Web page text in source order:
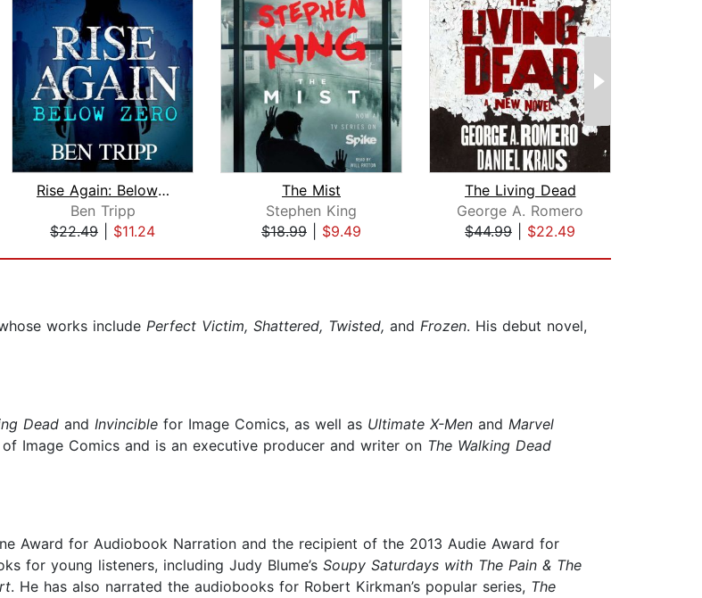
Rise Again: Below Zero
Ben Tripp
$22.49
$11.24
The Mist
Stephen King
$18.99
$9.49
The Living Dead
George A. Romero
$44.99
$22.49
works include Perfect Victim, Shattered, Twisted, and Frozen. His debut novel,
Dead and Invincible for Image Comics, as well as Ultimate X-Men and Marvel
Image Comics and is an executive producer and writer on The Walking Dead
Award for Audiobook Narration and the recipient of the 2013 Audie Award for
for young listeners, including Judy Blume’s Soupy Saturdays with The Pain & The
. He has also narrated the audiobooks for Robert Kirkman’s popular series, The